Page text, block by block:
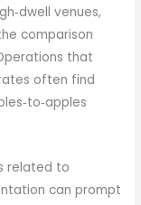
venues,
comparison
that
often find
related to
can prompt